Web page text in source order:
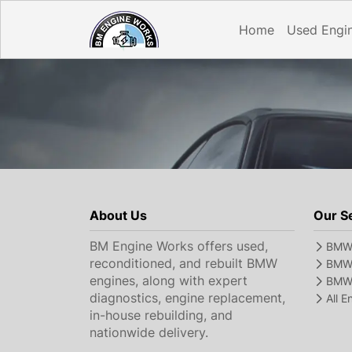
Home Used
About Us
BM Engine Works offers used,
reconditioned, and rebuilt BMW
engines, along with expert
diagnostics, engine replacement,
in-house rebuilding, and
nationwide delivery.
Our
All